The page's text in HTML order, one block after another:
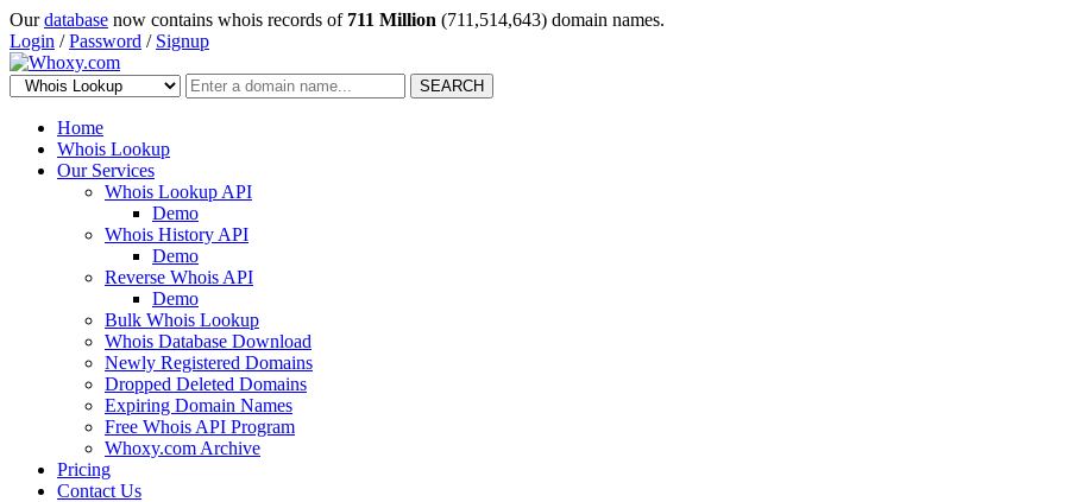
Ourdatabase now contains whois records of 711 Million (711,514,643) domain names.
Login /Password / Signup
SEARCH
Home
Whois Lookup
Our Services
Whois Lookup API
Demo
Whois History API
Demo
Reverse Whois API
Demo
Bulk Whois Lookup
Whois Database Download
Newly Registered Domains
Dropped Deleted Domains
Expiring Domain Names
Free Whois API Program
Whoxy.com Archive
Pricing
Contact Us